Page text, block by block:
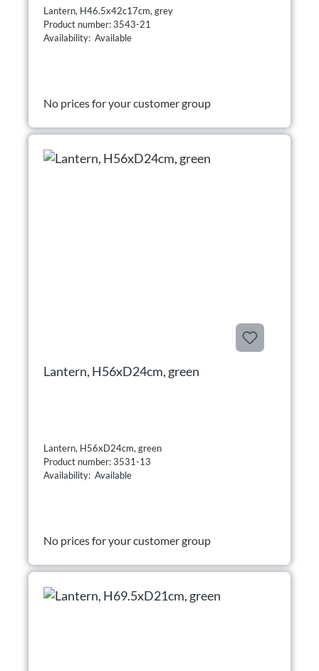
Lantern, H46.5x42c17cm, grey
Product number: 3543-21
Availability: Available
No prices for your customer group
Lantern, H56xD24cm, green
Lantern, H56xD24cm, green
Product number: 3531-13
Availability: Available
No prices for your customer group